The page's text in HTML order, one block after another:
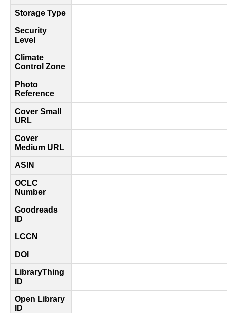
Storage Type
Security
Level
Climate
Control Zone
Photo
Reference
Cover Small
URL
Cover
Medium URL
ASIN
OCLC
Number
Goodreads
ID
LCCN
DOI
LibraryThing
ID
Open Library
ID